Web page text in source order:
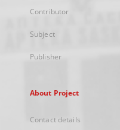
Contributor
Subject
Publisher
About Project
Contact details